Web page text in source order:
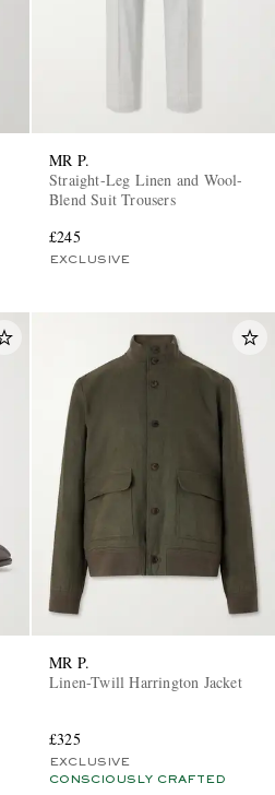
MR P.
Straight-Leg Linen and Wool-
Blend Suit Trousers
£245
EXCLUSIVE
MR P.
Linen-Twill Harrington Jacket
£325
EXCLUSIVE
CONSCIOUSLY CRAFTED